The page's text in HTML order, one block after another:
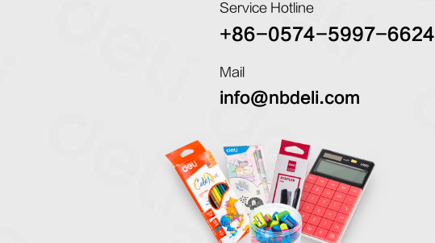
Service Hotline
+86-0574-5997-6624
Mail
info@nbdeli.com